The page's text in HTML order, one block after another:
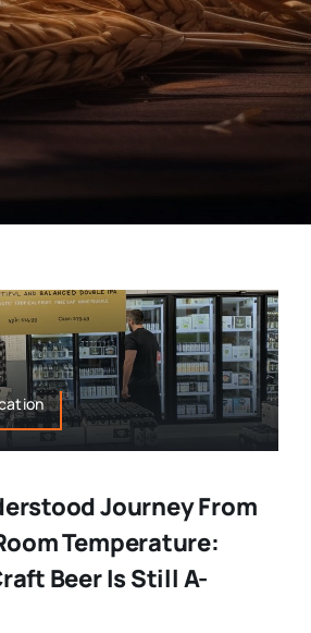
Journey From
Temperature:
Beer Is Still A-